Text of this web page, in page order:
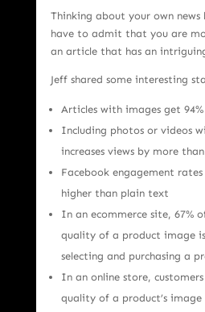
Thinking about your own
have to admit that you are
an article that has an
Jeff shared some interesting
Articles with images get
Including photos or videos
increases views by more than
Facebook engagement
higher than plain text
In an ecommerce site, 67%
quality of a product image
selecting and purchasing a
In an online store,
quality of a product’s